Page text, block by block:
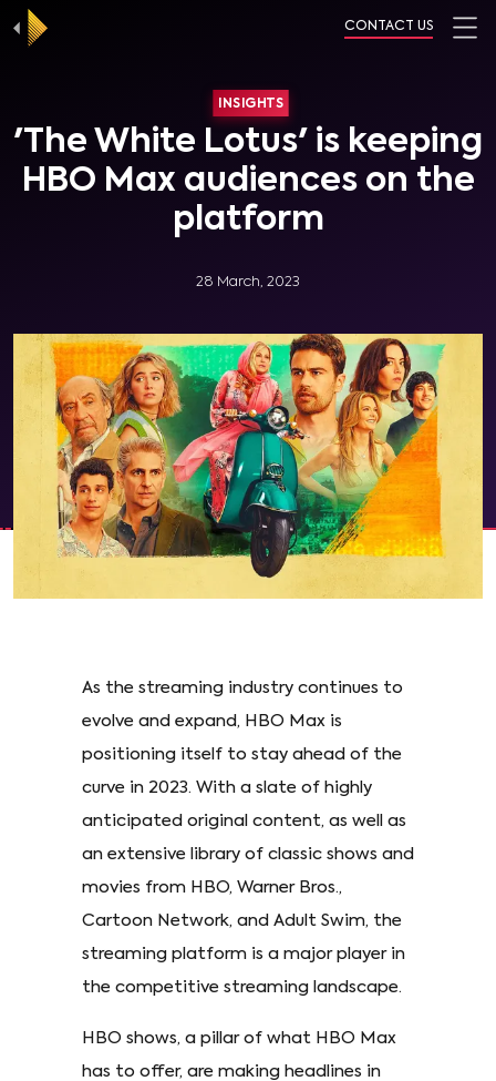
CONTACT US
INSIGHTS
'The White Lotus' is keeping
HBO Max audiences on the
platform
28 March, 2023
As the streaming industry continues to
evolve and expand, HBO Max is
positioning itself to stay ahead of the
curve in 2023. With a slate of highly
anticipated original content, as well as
an extensive library of classic shows and
movies from HBO, Warner Bros.,
Cartoon Network, and Adult Swim, the
streaming platform is a major player in
the competitive streaming landscape.
HBO shows, a pillar of what HBO Max
has to offer, are making headlines in